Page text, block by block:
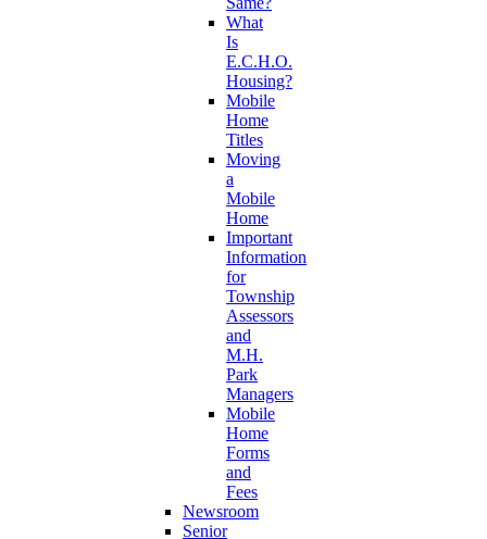
What
Is
E.C.H.O.
Housing?
Mobile
Home
Titles
Moving
a
Mobile
Home
Important
Information
for
Township
Assessors
and
M.H.
Park
Managers
Mobile
Home
Forms
and
Fees
Newsroom
Senior